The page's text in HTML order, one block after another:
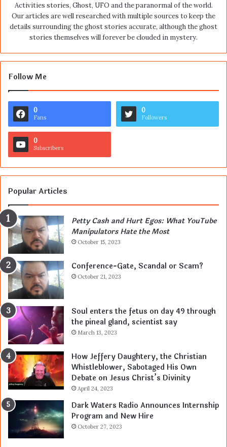
Activities stories, Ghost, UFO and the paranormal of the world.
Our articles are well researched with multiple sources to keep the
details surrounding the ghost stories accurate, although the ghost
stories themselves will forever be clouded in mystery.
Follow Me
0
Fans
0
Followers
0
Subscribers
Popular Articles
Petty Cash and Hurt Egos: What YouTube
Manipulators Hate the Most
October 15, 2023
Conference-Gate, Scandal or Scam?
October 21, 2023
Soul enters the fetus on day 49 through
the pineal gland, scientist say
March 13, 2023
How Jeffery Daughtery, the Christian
Whistleblower, Sabotaged His Own
Debate on Jesus Christ’s Divinity
April 24, 2023
Dark Waters Radio Announces Internship
Program and New Hire
October 27, 2023